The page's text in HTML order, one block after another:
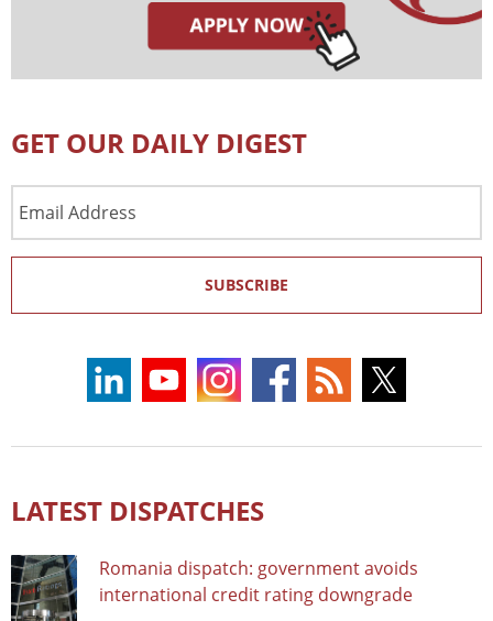
GET OUR DAILY DIGEST
Address
SUBSCRIBE
LATEST DISPATCHES
Romania dispatch: government avoids
international credit rating downgrade